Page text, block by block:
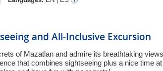
and All-Inclusive Excursion
of Mazatlan and admire its breathtaking
that combines sightseeing plus a nice time